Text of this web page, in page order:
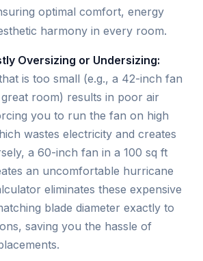
optimal comfort, energy
harmony in every room.
Oversizing or Undersizing:
is too small (e.g., a 42-inch fan
room) results in poor air
you to run the fan on high
wastes electricity and creates
a 60-inch fan in a 100 sq ft
an uncomfortable hurricane
eliminates these expensive
blade diameter exactly to
saving you the hassle of